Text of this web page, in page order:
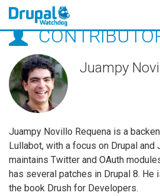
Skip
main
content
Juampy
Juampy Novillo Requena is a
Lullabot, with a focus on Drupal and
maintains Twitter and OAuth
has several patches in Drupal 8. He
the book Drush for Developers.